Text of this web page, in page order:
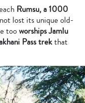
Rumsu, a 1000
lost its unique old-
tooworships Jamlu
Pass trekthat